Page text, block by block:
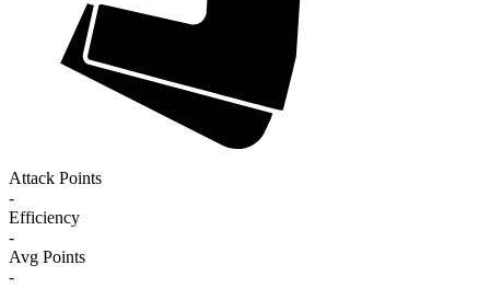
Attack Points
-
Efficiency
-
Avg Points
-